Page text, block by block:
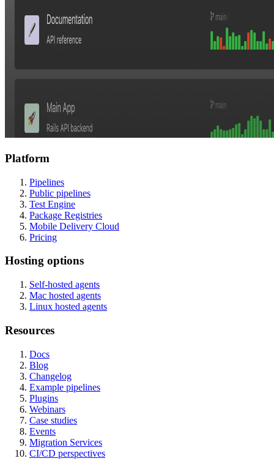
Platform
Pipelines
Public pipelines
Test Engine
Package Registries
Mobile Delivery Cloud
Pricing
Hosting options
Self-hosted agents
Mac hosted agents
Linux hosted agents
Resources
Docs
Blog
Changelog
Example pipelines
Plugins
Webinars
Case studies
Events
Migration Services
CI/CD perspectives